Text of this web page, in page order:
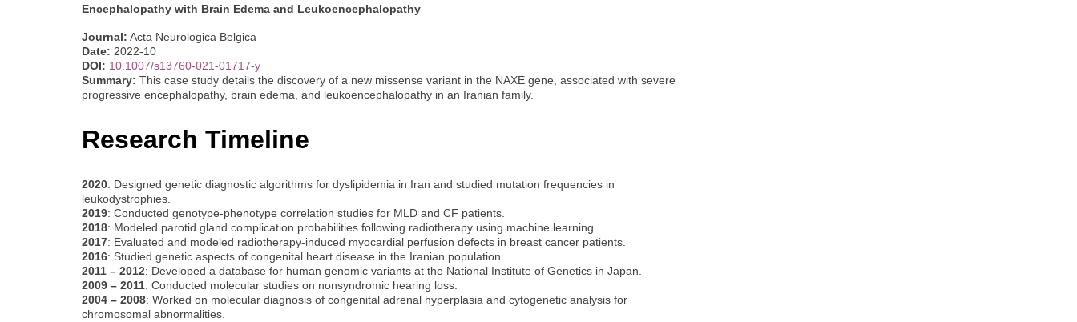
Encephalopathy with Brain Edema and Leukoencephalopathy
Journal: Acta Neurologica Belgica
Date: 2022-10
DOI: 10.1007/s13760-021-01717-y
Summary: This case study details the discovery of a new missense variant in the NAXE gene, associated with severe
progressive encephalopathy, brain edema, and leukoencephalopathy in an Iranian family.
Research Timeline
2020: Designed genetic diagnostic algorithms for dyslipidemia in Iran and studied mutation frequencies in
leukodystrophies.
2019: Conducted genotype-phenotype correlation studies for MLD and CF patients.
2018: Modeled parotid gland complication probabilities following radiotherapy using machine learning.
2017: Evaluated and modeled radiotherapy-induced myocardial perfusion defects in breast cancer patients.
2016: Studied genetic aspects of congenital heart disease in the Iranian population.
2011 – 2012: Developed a database for human genomic variants at the National Institute of Genetics in Japan.
2009 – 2011: Conducted molecular studies on nonsyndromic hearing loss.
2004 – 2008: Worked on molecular diagnosis of congenital adrenal hyperplasia and cytogenetic analysis for
chromosomal abnormalities.